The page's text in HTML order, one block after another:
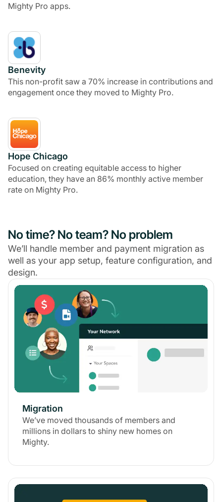
Mighty Pro apps.
Benevity
This non-profit saw a 70% increase in contributions and
engagement once they moved to Mighty Pro.
Hope Chicago
Focused on creating equitable access to higher
education, they have an 86% monthly active member
rate on Mighty Pro.
No time? No team? No problem
We’ll handle member and payment migration as
well as your app setup, feature configuration, and
design.
Migration
We’ve moved thousands of members and
millions in dollars to shiny new homes on
Mighty.